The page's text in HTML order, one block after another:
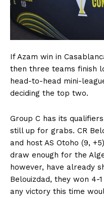
If Azam win in
then three teams finish
head-to-head mini-
deciding the top two.
Group C has its
still up for grabs. CR
and host AS Otoho (9,
draw enough for the
however, have already
Belouizdad, they won 4-
any victory this time